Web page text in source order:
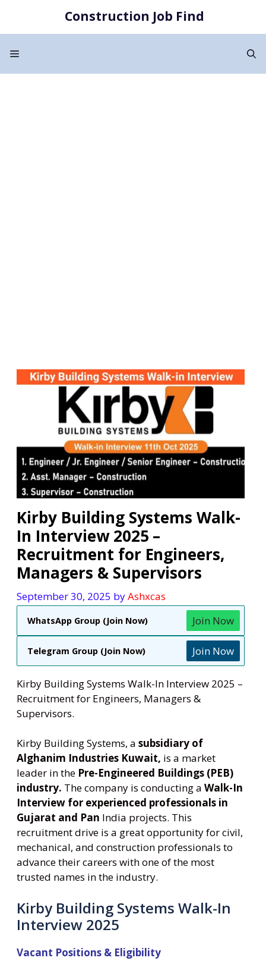
content
Construction Job Find
Menu
Kirby Building Systems Walk-
In Interview 2025 –
Recruitment for Engineers,
Managers & Supervisors
September 30, 2025 byAshxcas
WhatsApp Group (Join Now) Join Now
Telegram Group (Join Now) Join Now
Kirby Building Systems Walk-In Interview 2025 –
Recruitment for Engineers, Managers &
Supervisors.
Kirby Building Systems, a subsidiary of
Alghanim Industries Kuwait, is a market
leader in the Pre-Engineered Buildings (PEB)
industry. The company is conducting a Walk-In
Interview for experienced professionals in
Gujarat and Pan India projects. This
recruitment drive is a great opportunity for civil,
mechanical, and construction professionals to
advance their careers with one of the most
trusted names in the industry.
Kirby Building Systems Walk-In
Interview 2025
Vacant Positions & Eligibility